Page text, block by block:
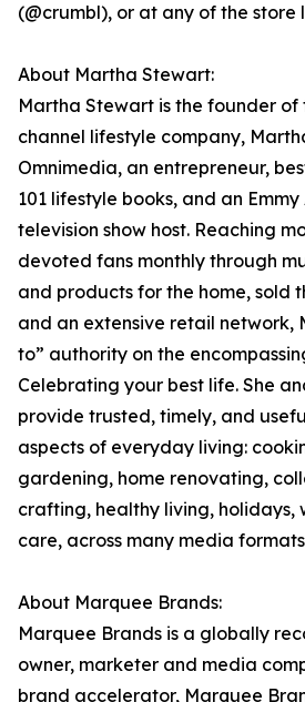
(@crumbl), or at any of the store
About Martha Stewart:
Martha Stewart is the founder of
channel lifestyle company,
Omnimedia, an entrepreneur,
101 lifestyle books, and an
television show host. Reaching
devoted fans monthly through
and products for the home, sold
and an extensive retail network,
to” authority on the
Celebrating your best life. She
provide trusted, timely, and
aspects of everyday living:
gardening, home renovating,
crafting, healthy living, holidays,
care, across many media
About Marquee Brands:
Marquee Brands is a globally
owner, marketer and media
brand accelerator, Marquee